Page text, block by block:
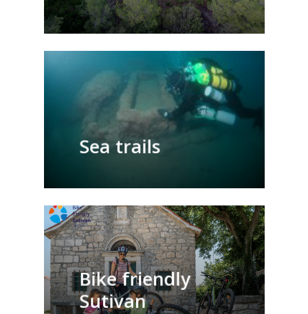
Sea trails
Bike friendly
Sutivan